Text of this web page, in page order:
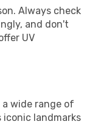
Always check
and don't
UV
wide range of
landmarks